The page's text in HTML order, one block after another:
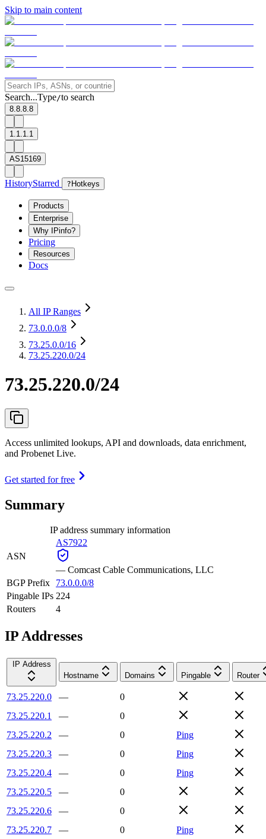
Skip to main content
Search...Type/to search
8.8.8.8
1.1.1.1
AS15169
HistoryStarred ? Hotkeys
Products
Enterprise
Why IPinfo?
Pricing
Resources
Docs
All IP Ranges
73.0.0.0/8
73.25.0.0/16
73.25.220.0/24
73.25.220.0/24
Access unlimited lookups, API and downloads, data enrichment,
and Probenet Live.
Get started for free
Summary
IP address summary information
ASN
AS7922
— Comcast Cable Communications, LLC
BGP Prefix
73.0.0.0/8
Pingable IPs 224
Routers
4
IP Addresses
IP Address
Hostname
Domains Pingable Router
73.25.220.0 —
0
73.25.220.1
—
0
73.25.220.2
— 0
Ping
73.25.220.3
— 0
Ping
73.25.220.4
— 0
Ping
73.25.220.5
—
0
73.25.220.6
—
0
73.25.220.7
— 0
Ping